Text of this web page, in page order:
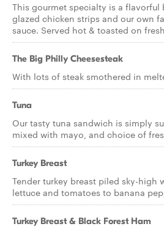
This gourmet specialty is a
glazed chicken strips and our own
sauce. Served hot & toasted on
The Big Philly Cheesesteak
With lots of steak smothered in
Tuna
Our tasty tuna sandwich is simply
mixed with mayo, and choice of
Turkey Breast
Tender turkey breast piled sky-high
lettuce and tomatoes to banana
Turkey Breast & Black Forest Ham